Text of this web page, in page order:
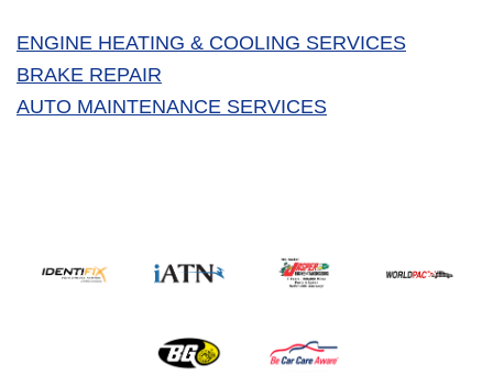
ENGINE HEATING & COOLING SERVICES
BRAKE REPAIR
AUTO MAINTENANCE SERVICES